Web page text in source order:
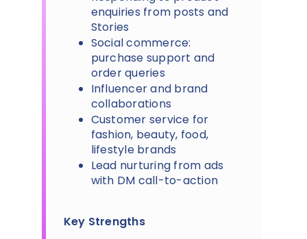
enquiries from posts and
Stories
Social commerce:
purchase support and
order queries
Influencer and brand
collaborations
Customer service for
fashion, beauty, food,
lifestyle brands
Lead nurturing from ads
with DM call-to-action
Key Strengths